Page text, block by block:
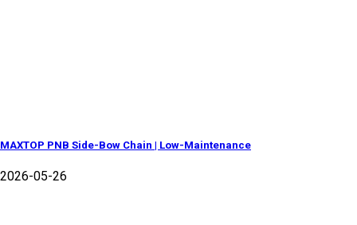
MAXTOP PNB Side-Bow Chain | Low-Maintenance
2026-05-26